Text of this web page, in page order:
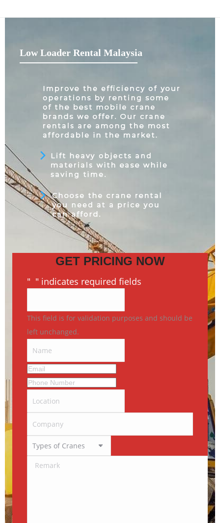
Low Loader Rental Malaysia
GET PRICING NOW
" " indicates required fields
This field is for validation purposes and should be
left unchanged.